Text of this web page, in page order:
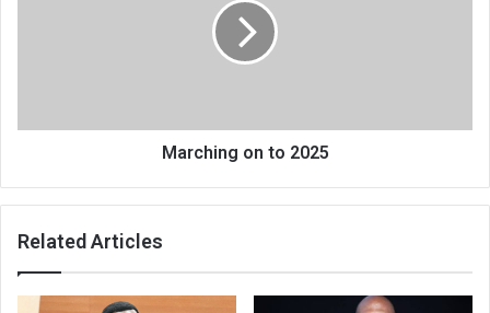
Marching on to 2025
Related Articles